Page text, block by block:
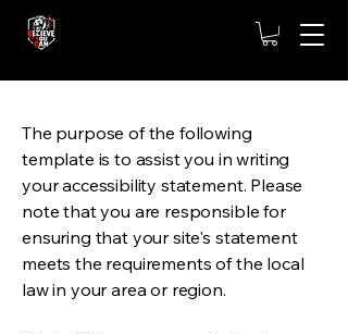
The purpose of the following
template is to assist you in writing
your accessibility statement. Please
note that you are responsible for
ensuring that your site's statement
meets the requirements of the local
law in your area or region.